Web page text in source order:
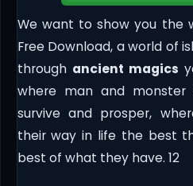
We want to show you the
Free Download, a world of
through ancient magics
where man and
survive and prosper,
their way in life the best
best of what they have. 12